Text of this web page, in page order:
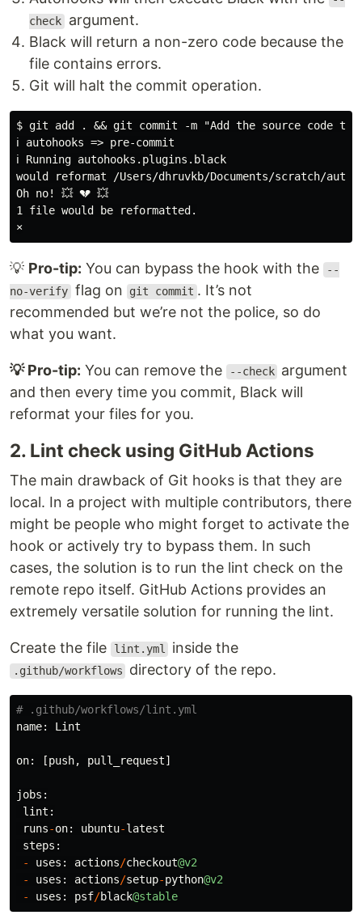
check argument.
Black will return a non-zero code because the
file contains errors.
Git will halt the commit operation.
$ git add . && git commit -m "Add the source code to
ℹ autohooks => pre-commit
ℹ Running autohooks.plugins.black
would reformat /Users/dhruvkb/Documents/scratch/
Oh no! 💥 💔 💥
1 file would be reformatted.
💡 Pro-tip: You can bypass the hook with the
--
no-verify flag on git commit . It’s not
recommended but we’re not the police, so do
what you want.
💡 Pro-tip: You can remove the --check argument
and then every time you commit, Black will
reformat your files for you.
2. Lint check using GitHub Actions
The main drawback of Git hooks is that they are
local. In a project with multiple contributors, there
might be people who might forget to activate the
hook or actively try to bypass them. In such
cases, the solution is to run the lint check on the
remote repo itself. GitHub Actions provides an
extremely versatile solution for running the lint.
Create the file lint.yml inside the
.github/workflows directory of the repo.
name: Lint
on: [push, pull_request]
jobs :
lint :
runs-on: ubuntu-latest
steps :
-
uses : actions/checkout@v2
-
uses : actions/setup-python@v2
-
uses : psf/black@stable